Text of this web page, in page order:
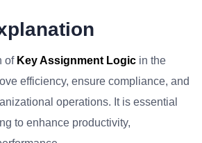
of Key Assignment Logic in the
efficiency, ensure compliance, and
operations. It is essential
to enhance productivity,